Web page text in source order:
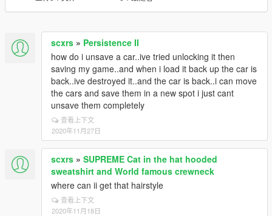
scxrs » Persistence II
how do i unsave a car..ive tried unlocking it then
saving my game..and when i load it back up the car is
back..ive destroyed it..and the car is back..i can move
the cars and save them in a new spot i just cant
unsave them completely
查看上下文
2020年11月27日
scxrs » SUPREME Cat in the hat hooded
sweatshirt and World famous crewneck
where can ii get that hairstyle
查看上下文
2020年11月18日